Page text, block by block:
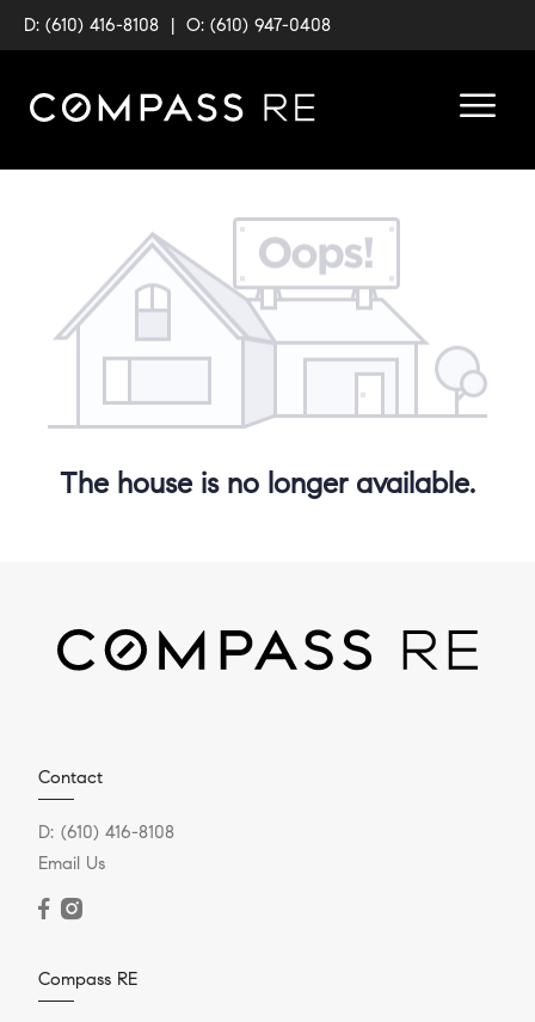
D: (610) 416-8108 | O: (610) 947-0408
The house is no longer available.
Contact
D: (610) 416-8108
Email Us
Compass RE